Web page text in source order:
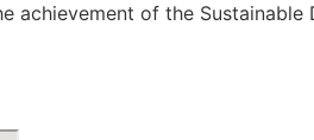
of the Sustainable